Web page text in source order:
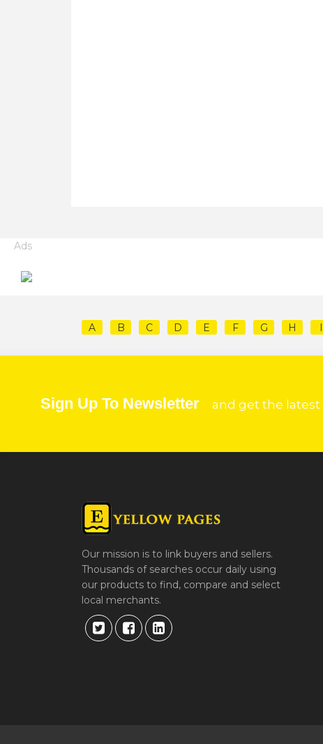
Ads
A B C D E F G H I
Sign Up To Newsletter and get the latest
Our mission is to link buyers and sellers.
Thousands of searches occur daily using
our products to find, compare and select
local merchants.